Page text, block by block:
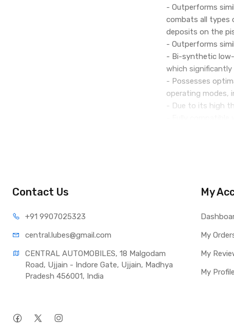
- Outperforms
combats all types
deposits on the
- Outperforms
- Bi-synthetic low-
which significantly
- Possesses
operating modes,
- Due to its high
- It is used in
The oil is not
Contact Us
+91 9907025323
central.lubes@gmail.com
CENTRAL AUTOMOBILES, 18 Malgodam
Road, Ujjain - Indore Gate, Ujjain, Madhya
Pradesh 456001, India
My
My
My
My Profile